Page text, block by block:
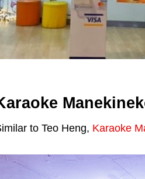
to Teo Heng, Karaoke